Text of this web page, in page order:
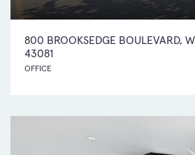
800 BROOKSEDGE BOULEVARD,
43081
OFFICE